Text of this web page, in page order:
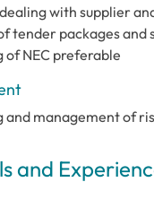
with supplier
tender packages and
of NEC preferable
and management of
and